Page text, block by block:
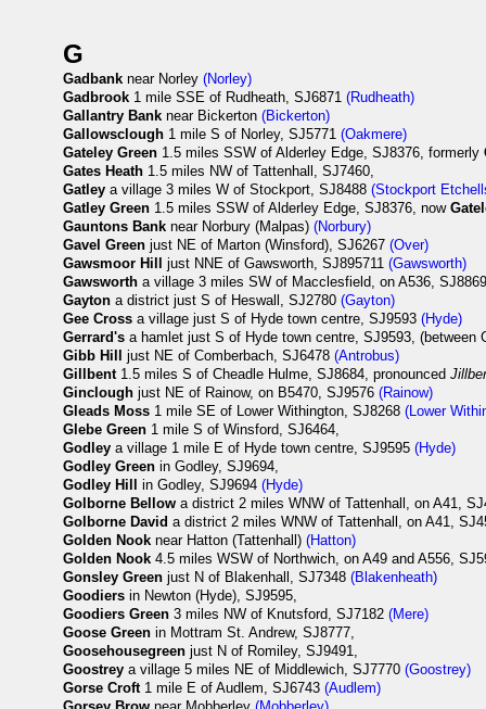
G
Gadbank near Norley(Norley)
Gadbrook 1 mile SSE of Rudheath, SJ6871(Rudheath)
Gallantry Bank near Bickerton(Bickerton)
Gallowsclough 1 mile S of Norley, SJ5771(Oakmere)
Gateley Green 1.5 miles SSW of Alderley Edge, SJ8376, formerly
Gates Heath 1.5 miles NW of Tattenhall, SJ7460,
Gatley a village 3 miles W of Stockport, SJ8488(Stockport
Gatley Green 1.5 miles SSW of Alderley Edge, SJ8376, now
Gauntons Bank near Norbury (Malpas)(Norbury)
Gavel Green just NE of Marton (Winsford), SJ6267(Over)
Gawsmoor Hill
just NNE of Gawsworth, SJ895711(Gawsworth)
Gawsworth a village 3 miles SW of Macclesfield, on A536,
Gayton a district just S of Heswall, SJ2780(Gayton)
Gee Cross a village just S of Hyde town centre, SJ9593(Hyde)
Gerrard's a hamlet just S of Hyde town centre, SJ9593, (between
Gibb Hill
just NE of Comberbach, SJ6478(Antrobus)
Gillbent1.5 miles S of Cheadle Hulme, SJ8684, pronounced
Ginclough just NE of Rainow, on B5470, SJ9576(Rainow)
Gleads Moss 1 mile SE of Lower Withington, SJ8268(Lower
Glebe Green 1 mile S of Winsford, SJ6464,
Godley a village 1 mile E of Hyde town centre, SJ9595(Hyde)
Godley Green in Godley, SJ9694,
Godley Hill
in Godley, SJ9694(Hyde)
Golborne Bellow a district 2 miles WNW of Tattenhall, on A41,
Golborne David a district 2 miles WNW of Tattenhall, on A41,
Golden Nook near Hatton (Tattenhall)(Hatton)
Golden Nook 4.5 miles WSW of Northwich, on A49 and A556,
Gonsley Green just N of Blakenhall, SJ7348(Blakenheath)
Goodiers in Newton (Hyde), SJ9595,
Goodiers Green 3 miles NW of Knutsford, SJ7182(Mere)
Goose Green in Mottram St. Andrew, SJ8777,
Goosehousegreen just N of Romiley, SJ9491,
Goostrey a village 5 miles NE of Middlewich, SJ7770(Goostrey)
Gorse Croft1 mile E of Audlem, SJ6743(Audlem)